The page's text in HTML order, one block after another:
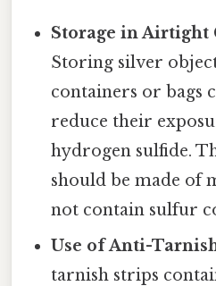
Storage in Airtight
Storing silver
containers or bags
reduce their
hydrogen sulfide.
should be made of
not contain sulfur
Use of Anti-
tarnish strips